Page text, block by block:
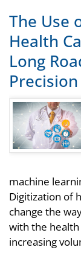
The Use
Health
Long
machine
Digitization of
change the
with the
increasing